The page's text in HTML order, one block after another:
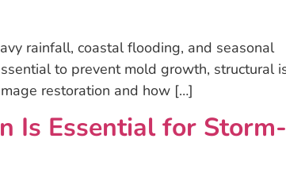
rainfall, coastal flooding, and seasonal
to prevent mold growth, structural
restoration and how […]
Is Essential for Storm-